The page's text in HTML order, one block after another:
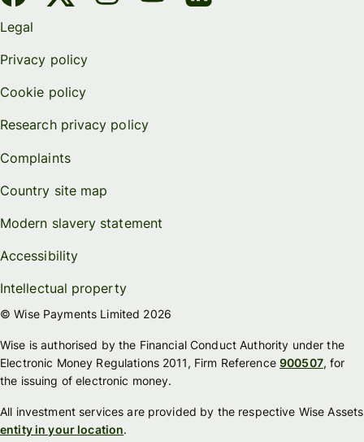
Legal
Privacy policy
Cookie policy
Research privacy policy
Complaints
Country site map
Modern slavery statement
Accessibility
Intellectual property
© Wise Payments Limited 2026
Wise is authorised by the Financial Conduct Authority under the
Electronic Money Regulations 2011, Firm Reference900507, for
the issuing of electronic money.
All investment services are provided by the respective Wise Assets
entity in your location.